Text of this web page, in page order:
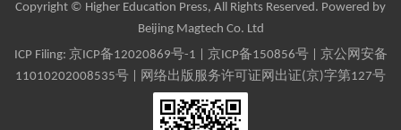
Copyright © Higher Education Press, All Rights Reserved. Powered by
Beijing Magtech Co. Ltd
ICP Filing: 京ICP备12020869号-1 京ICP备150856号| 京公网安备
11010202008535号 | 网络出版服务许可证网出证(京)字第127号